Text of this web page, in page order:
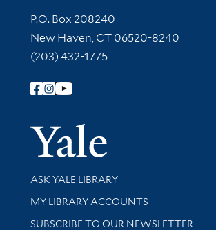
Contact Information
P.O. Box 208240
New Haven, CT 06520-8240
(203) 432-1775
Follow Yale Library
Yale
Library Services
ASK YALE LIBRARY
Get research help and support
MY LIBRARY ACCOUNTS
SUBSCRIBE TO OUR NEWSLETTER